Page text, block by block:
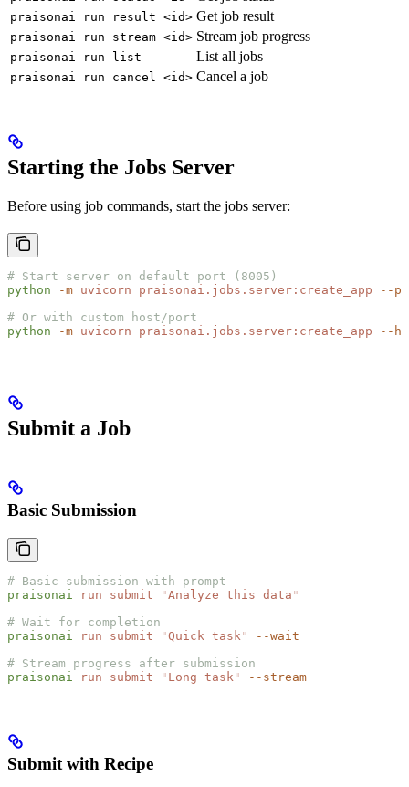
praisonai run result <id> Get job result
praisonai run stream <id> Stream job progress
praisonai run list List all jobs
praisonai run cancel <id> Cancel a job
Starting the Jobs Server
Before using job commands, start the jobs server:
# Start server on default port (8005)
python -m uvicorn praisonai.jobs.server:create_app --
# Or with custom host/port
python -m uvicorn praisonai.jobs.server:create_app --
Submit a Job
Basic Submission
# Basic submission with prompt
praisonai run submit "Analyze this data "
# Wait for completion
praisonai run submit "Quick task"
--wait
# Stream progress after submission
praisonai run submit " Long task" --stream
Submit with Recipe